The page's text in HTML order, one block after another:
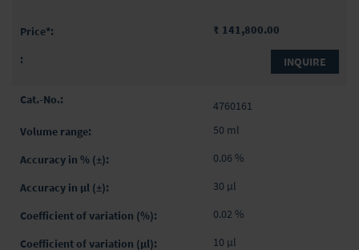
₹ 141,800.00
INQUIRE
4760161
50 ml
0.06 %
30 µl
0.02 %
10 µl